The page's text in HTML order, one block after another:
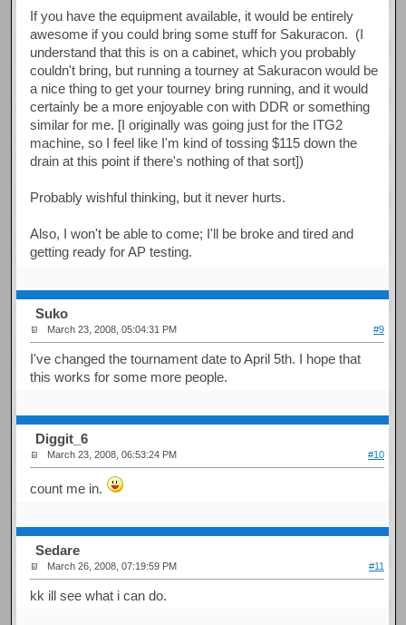
If you have the equipment available, it would be entirely
awesome if you could bring some stuff for Sakuracon. (I
understand that this is on a cabinet, which you probably
couldn't bring, but running a tourney at Sakuracon would be
a nice thing to get your tourney bring running, and it would
certainly be a more enjoyable con with DDR or something
similar for me. [I originally was going just for the ITG2
machine, so I feel like I'm kind of tossing $115 down the
drain at this point if there's nothing of that sort])
Probably wishful thinking, but it never hurts.
Also, I won't be able to come; I'll be broke and tired and
getting ready for AP testing.
Suko
March 23, 2008, 05:04:31 PM #9
I've changed the tournament date to April 5th. I hope that
this works for some more people.
Diggit_6
March 23, 2008, 06:53:24 PM #10
count me in.
Sedare
March 26, 2008, 07:19:59 PM #11
kk ill see what i can do.